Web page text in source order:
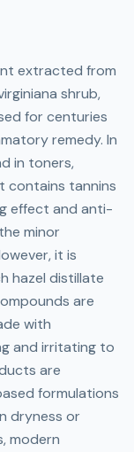
extracted from
shrub,
for centuries
remedy. In
in toners,
contains tannins
effect and anti-
minor
it is
hazel distillate
are
with
and irritating to
are
formulations
dryness or
modern